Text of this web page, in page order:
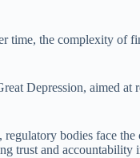
time, the complexity of
Depression, aimed at
bodies face the
trust and accountability